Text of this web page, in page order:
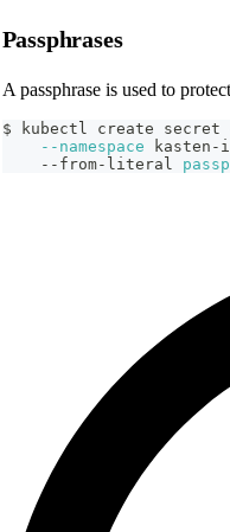
Passphrases
A passphrase is used to
$ kubectl create secret
--namespace kasten-
    --from-literal